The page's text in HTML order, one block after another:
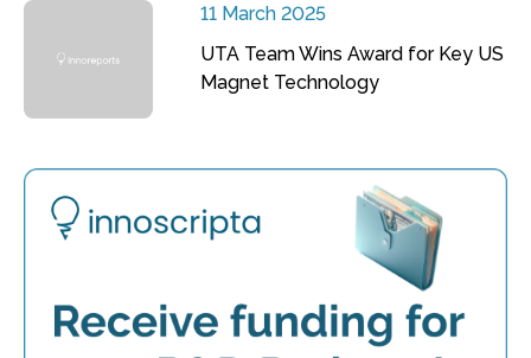
11 March 2025
UTA Team Wins Award for Key US
Magnet Technology